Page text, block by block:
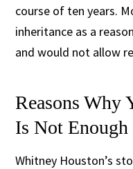
course of ten years.
inheritance as a
and would not allow
Reasons
Is Not Enough
Whitney Houston’s